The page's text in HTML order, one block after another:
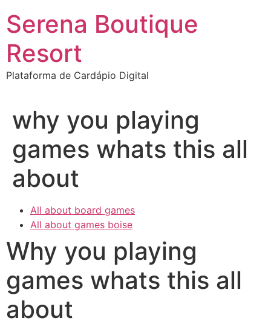
para
conteúdo
Serena Boutique
Resort
Plataforma de Cardápio Digital
why you playing
games whats this all
about
All about board games
All about games boise
Why you playing
games whats this all
about